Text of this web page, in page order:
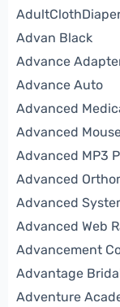
Advan Black
Advance
Advance Auto
Advanced
Advanced
Advanced MP3
Advanced
Advanced
Advanced Web
Advancement
Advantage
Adventure